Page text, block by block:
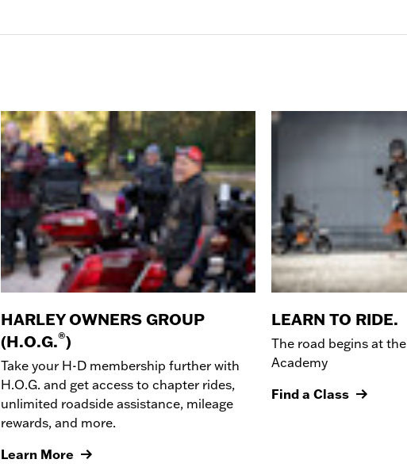
HARLEY OWNERS GROUP
(H.O.G.®)
Take your H-D membership further with
H.O.G. and get access to chapter rides,
unlimited roadside assistance, mileage
rewards, and more.
Learn More
LEARN TO RIDE.
The road begins at the
Academy
Find a Class